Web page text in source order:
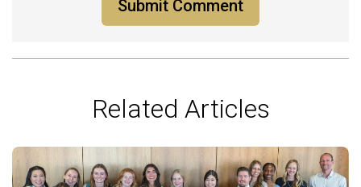
Related Articles